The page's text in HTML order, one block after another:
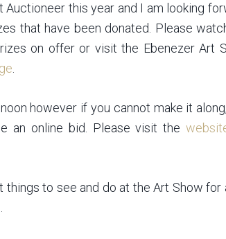
this year and I am looking
that have been donated. Please
on offer or visit the Ebenezer Art
.
however if you cannot make it
an online bid. Please visit the
to see and do at the Art Show for